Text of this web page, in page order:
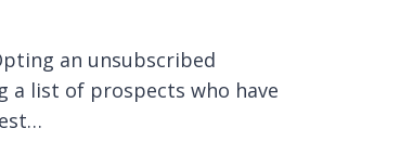
an unsubscribed
a list of prospects who have